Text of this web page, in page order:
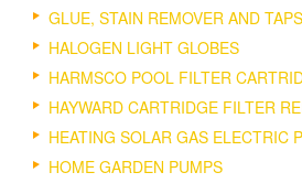
GLUE, STAIN REMOVER AND
HALOGEN LIGHT GLOBES
HARMSCO POOL FILTER
HAYWARD CARTRIDGE FILTER
HEATING SOLAR GAS ELECTRIC
HOME GARDEN PUMPS